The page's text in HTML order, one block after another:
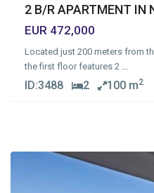
2 B/R APARTMENT IN
EUR 472,000
Located just 200 meters from
the first floor features 2 ...
ID:3488 2 100 m2
Agios